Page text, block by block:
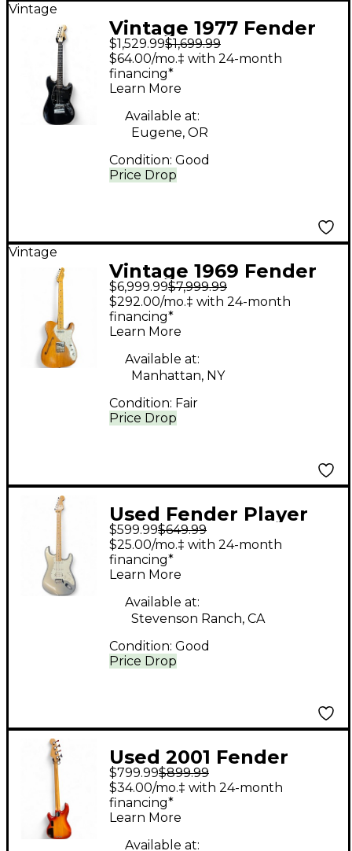
Vintage
Vintage 1977 Fender
Mustang Black Solid
Body Electric Guitar
$1,529.99$1,699.99
Price Drop
$64.00/mo.‡ with 24-month
financing*
Learn More
Available at:
Eugene, OR
Condition: Good
Vintage
Vintage 1969 Fender
1969 Telecaster
Thinline Mahogany
Hollow Body Electric
Guitar
$6,999.99$7,999.99
Price Drop
$292.00/mo.‡ with 24-month
financing*
Learn More
Available at:
Manhattan, NY
Condition: Fair
Used Fender Player
Stratocaster Inca
Silver Solid Body
Electric Guitar
$599.99$649.99
Price Drop
$25.00/mo.‡ with 24-month
financing*
Learn More
Available at:
Stevenson Ranch, CA
Condition: Good
Used 2001 Fender
DELUXE ZONE Sienna
Sunburst Electric Bass
Guitar
$799.99$899.99
$34.00/mo.‡ with 24-month
financing*
Learn More
Available at: